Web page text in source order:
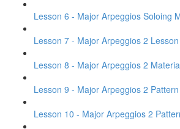
Lesson 6 - Major Arpeggios Soloing
Lesson 7 - Major Arpeggios 2
Lesson 8 - Major Arpeggios 2
Lesson 9 - Major Arpeggios 2
Lesson 10 - Major Arpeggios 2